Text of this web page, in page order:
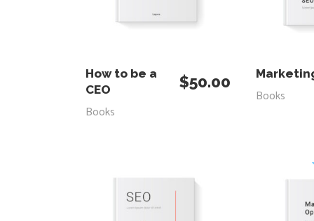
ADD TO CART
How to be a
CEO
$50.00
Books
Books